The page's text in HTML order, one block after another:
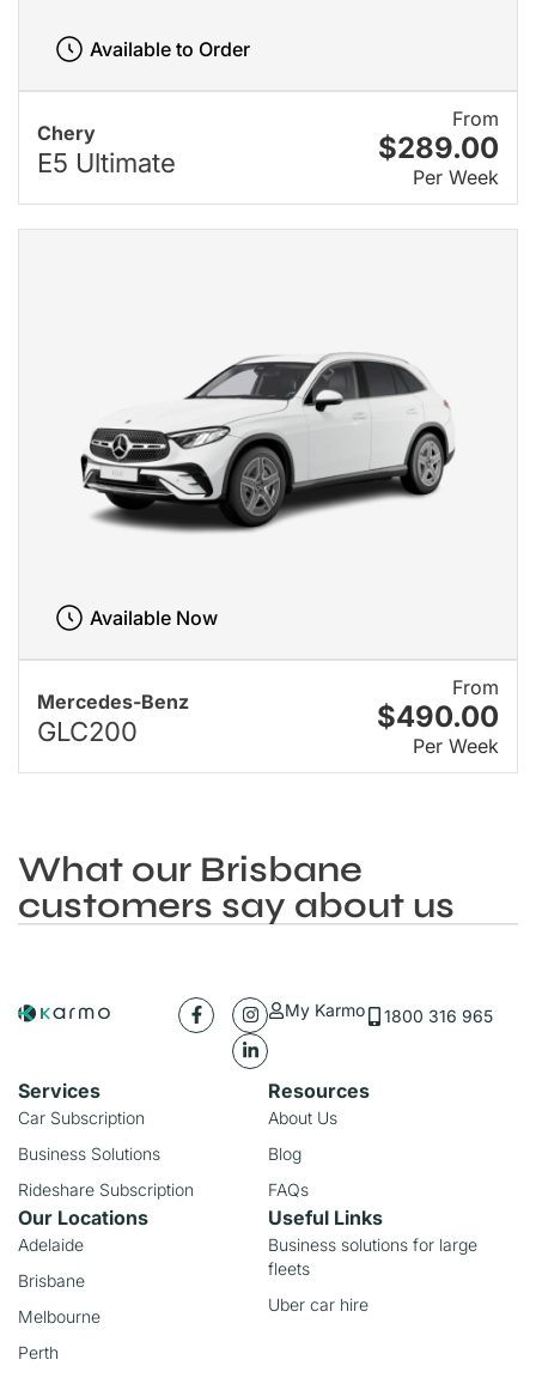
Chery
E5 Ultimate
From
$289.00
Per Week
Available to Order
Mercedes-Benz
GLC200
From
$490.00
Per Week
Available Now
What our Brisbane
customers say about us
My Karmo 1800 316 965
Services
Car Subscription
Business Solutions
Rideshare Subscription
Resources
About Us
Blog
FAQs
Our Locations
Adelaide
Brisbane
Melbourne
Perth
Useful Links
Business solutions for large
fleets
Uber car hire